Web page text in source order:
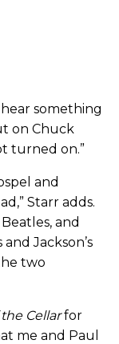
hear something
on Chuck
turned on.”
and
Starr adds.
and
Jackson’s
two
Cellarfor
me and Paul